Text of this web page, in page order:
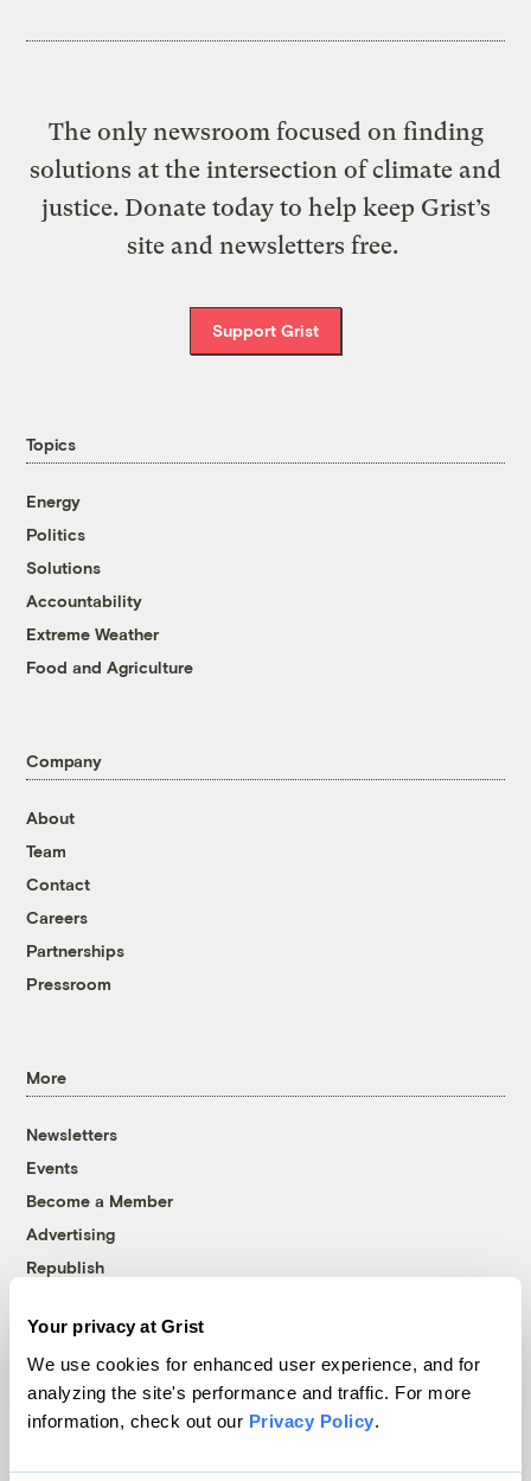
Your privacy at Grist
We use cookies for enhanced user experience, and for
analyzing the site's performance and traffic. For more
information, check out our Privacy Policy.
The only newsroom focused on finding
solutions at the intersection of climate and
justice. Donate today to help keep Grist’s
site and newsletters free.
Support Grist
Topics
Energy
Politics
Solutions
Accountability
Extreme Weather
Food and Agriculture
Company
About
Team
Contact
Careers
Partnerships
Pressroom
More
Newsletters
Events
Become a Member
Advertising
Republish
© 1999-2026 Grist Magazine, Inc. All rights reserved.
Grist is powered byWordPress VIP